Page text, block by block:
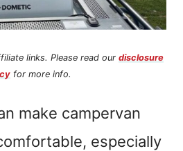
links. Please read our disclosure
for more info.
make campervan
especially